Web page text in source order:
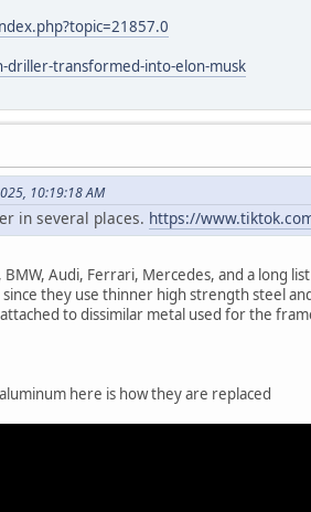
transformed-into-elon-musk
10:19:18 AM
in several places. https://
BMW, Audi, Ferrari, Mercedes, and a
they use thinner high strength steel
to dissimilar metal used for the
here is how they are replaced